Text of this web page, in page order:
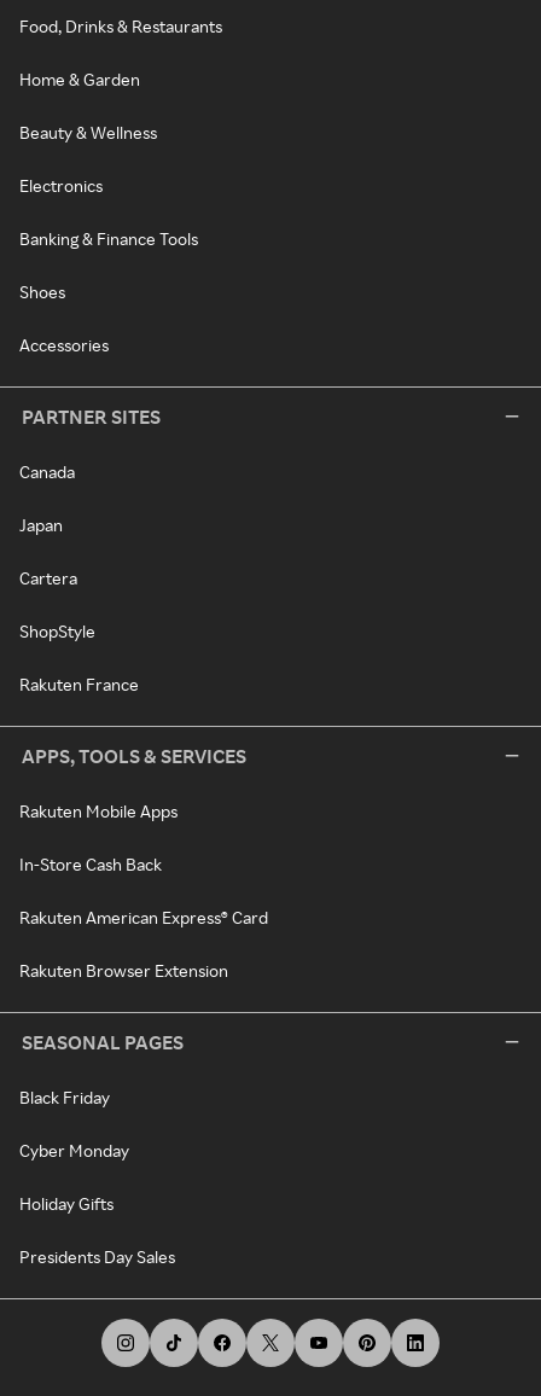
Food, Drinks & Restaurants
Home & Garden
Beauty & Wellness
Electronics
Banking & Finance Tools
Shoes
Accessories
PARTNER SITES
Canada
Japan
Cartera
ShopStyle
Rakuten France
APPS, TOOLS & SERVICES
Rakuten Mobile Apps
In-Store Cash Back
Rakuten American Express® Card
Rakuten Browser Extension
SEASONAL PAGES
Black Friday
Cyber Monday
Holiday Gifts
Presidents Day Sales